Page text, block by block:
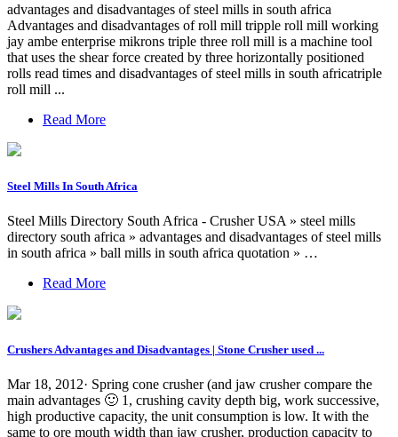
advantages and disadvantages of steel mills in south africa
Advantages and disadvantages of roll mill tripple roll mill working
jay ambe enterprise mikrons triple three roll mill is a machine tool
that uses the shear force created by three horizontally positioned
rolls read times and disadvantages of steel mills in south africatriple
roll mill ...
Read More
Steel Mills In South Africa
Steel Mills Directory South Africa - Crusher USA » steel mills
directory south africa » advantages and disadvantages of steel mills
in south africa » ball mills in south africa quotation » …
Read More
Crushers Advantages and Disadvantages | Stone Crusher used ...
Mar 18, 2012· Spring cone crusher (and jaw crusher compare the
main advantages 🙂 1, crushing cavity depth big, work successive,
high productive capacity, the unit consumption is low. It with the
same to ore mouth width than jaw crusher, production capacity to